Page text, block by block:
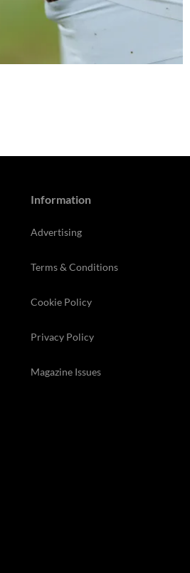
Information
Advertising
Terms & Conditions
Cookie Policy
Privacy Policy
Magazine Issues